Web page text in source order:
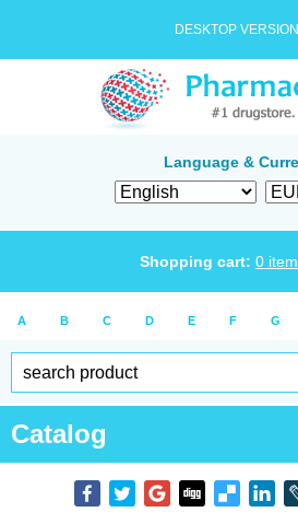
DESKTOP
Language &
Shopping cart: 0
A B C D E F G
Catalog